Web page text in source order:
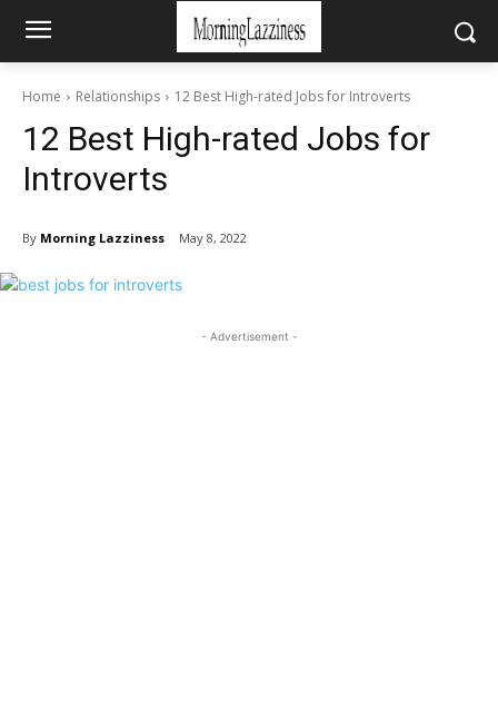
Home Relationships 12 Best High-rated Jobs for Introverts
12 Best High-rated Jobs for
Introverts
By Morning Lazziness May 8, 2022
- Advertisement -